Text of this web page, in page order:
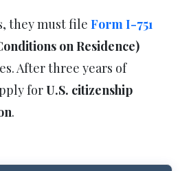
they must fileForm I-751
on Residence)
After three years of
forU.S. citizenship
.